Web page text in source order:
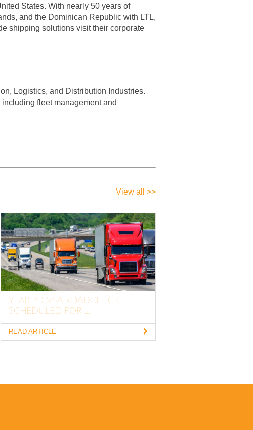
States. With nearly 50 years of
and the Dominican Republic with LTL,
shipping solutions visit their corporate
Logistics, and Distribution Industries.
fleet management and
View all >>
YEARLY CVSA ROADCHECK
SCHEDULED FOR ...
READ ARTICLE